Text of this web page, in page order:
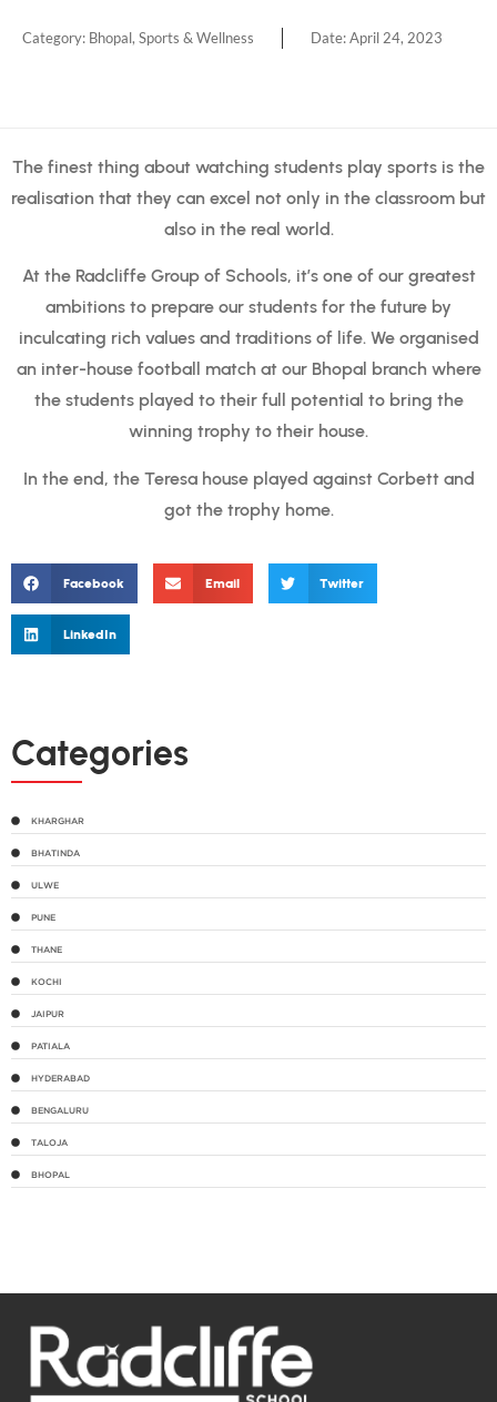
Category: Bhopal, Sports & Wellness Date:April 24, 2023
The finest thing about watching students play sports is the
realisation that they can excel not only in the classroom but
also in the real world.
At the Radcliffe Group of Schools, it’s one of our greatest
ambitions to prepare our students for the future by
inculcating rich values and traditions of life. We organised
an inter-house football match at our Bhopal branch where
the students played to their full potential to bring the
winning trophy to their house.
In the end, the Teresa house played against Corbett and
got the trophy home.
Facebook Email Twitter
LinkedIn
Categories
KHARGHAR
BHATINDA
ULWE
PUNE
THANE
KOCHI
JAIPUR
PATIALA
HYDERABAD
BENGALURU
TALOJA
BHOPAL